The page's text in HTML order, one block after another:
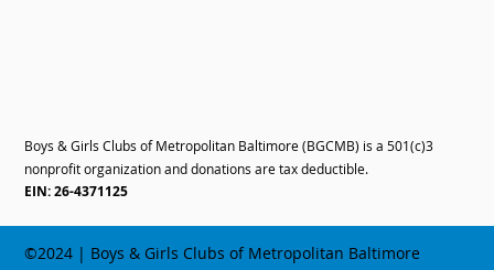
Boys & Girls Clubs of Metropolitan Baltimore (BGCMB) is a 501(c)3
nonprofit organization and donations are tax deductible.
EIN: 26-4371125
©2024 | Boys & Girls Clubs of Metropolitan Baltimore